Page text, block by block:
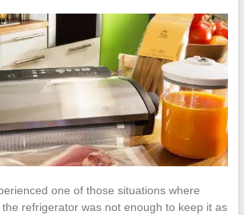
one of those situations where
refrigerator was not enough to keep it as